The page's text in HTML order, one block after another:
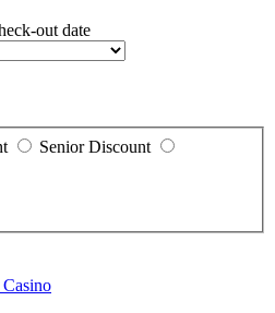
out date
Senior Discount